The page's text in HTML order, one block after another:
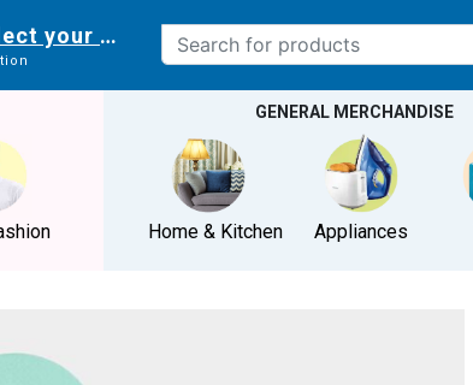
your delivery location
GENERAL MERCHANDISE
Home & Kitchen Appliances